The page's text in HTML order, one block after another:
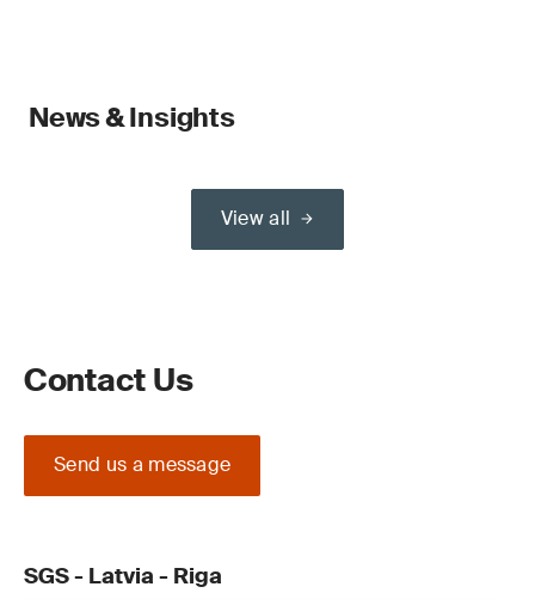
News & Insights
View all
Contact Us
Send us a message
SGS - Latvia - Riga